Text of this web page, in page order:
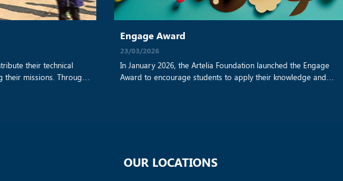
their technical
missions. Through
Engage Award
23/03/2026
In January 2026, the Artelia Foundation launched the Engage
Award to encourage students to apply their knowledge and
OUR LOCATIONS